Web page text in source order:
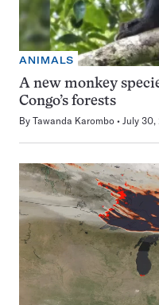
ANIMALS
A new monkey
Congo’s forests
By Tawanda Karombo July 30,